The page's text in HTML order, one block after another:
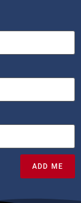
ADD ME